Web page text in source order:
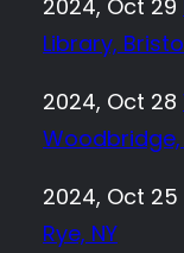
2024, Oct 29
Library,
2024, Oct 28
Woodbridge,
2024, Oct 25
Rye, NY